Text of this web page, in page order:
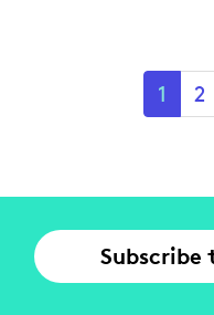
Pagination
page
1 2